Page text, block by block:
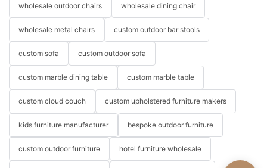
wholesale outdoor chairs wholesale dining chair
wholesale metal chairs custom outdoor bar stools
custom sofa custom outdoor sofa
custom marble dining table custom marble table
custom cloud couch custom upholstered furniture makers
kids furniture manufacturer bespoke outdoor furniture
custom outdoor furniture hotel furniture wholesale